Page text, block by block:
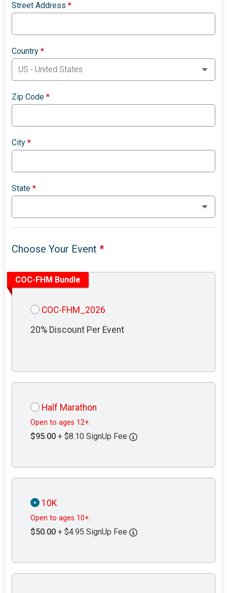
Street Address*
Country*
Zip Code*
City*
State*
Choose Your Event*
COC-FHM Bundle
COC-FHM_2026
20% Discount Per Event
Half Marathon
Open to ages 12+.
$95.00 + $8.10 SignUp Fee
10K
Open to ages 10+.
$50.00 + $4.95 SignUp Fee